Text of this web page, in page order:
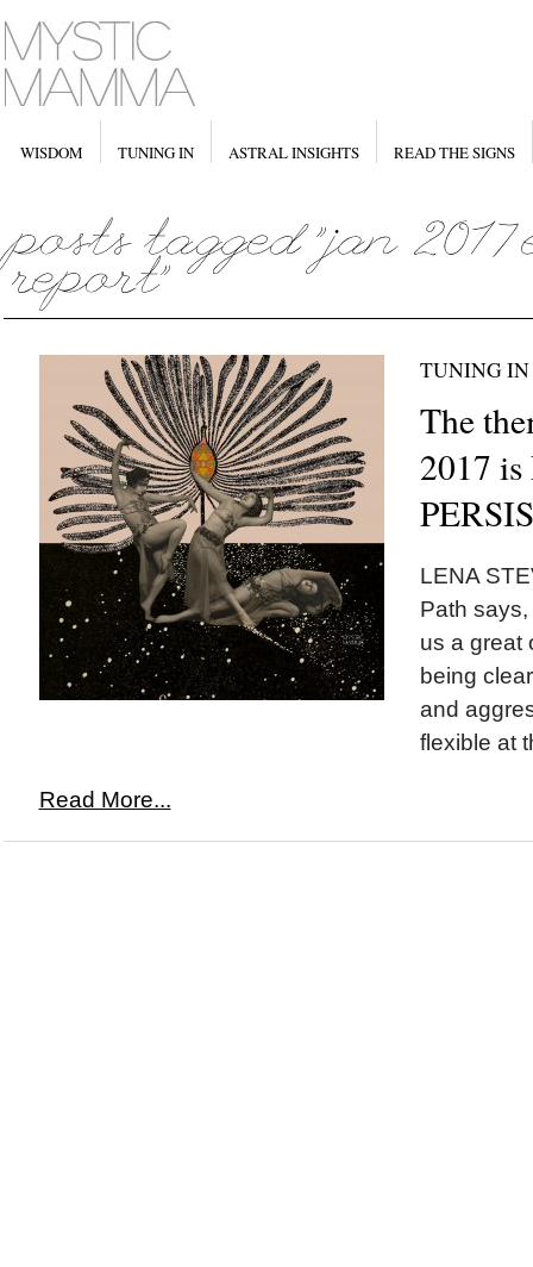
WISDOM TUNING IN ASTRAL INSIGHTS READ THE SIGNS
TUNING IN
The
2017
LENA
Path
us a great
being
and
flexible at
Read More...